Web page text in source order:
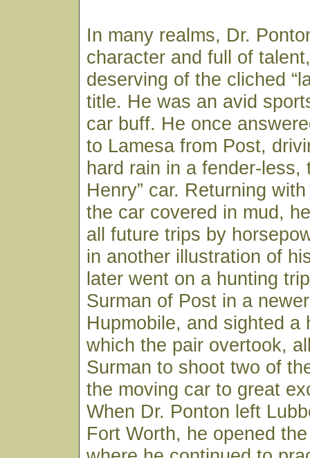
In many realms, Dr.
character and full of
deserving of the cliched
title. He was an avid
car buff. He once
to Lamesa from Post,
hard rain in a fender-less,
Henry” car. Returning
the car covered in mud,
all future trips by
in another illustration of
later went on a hunting
Surman of Post in a newer
Hupmobile, and sighted a
which the pair overtook,
Surman to shoot two of
the moving car to great
When Dr. Ponton left
Fort Worth, he opened